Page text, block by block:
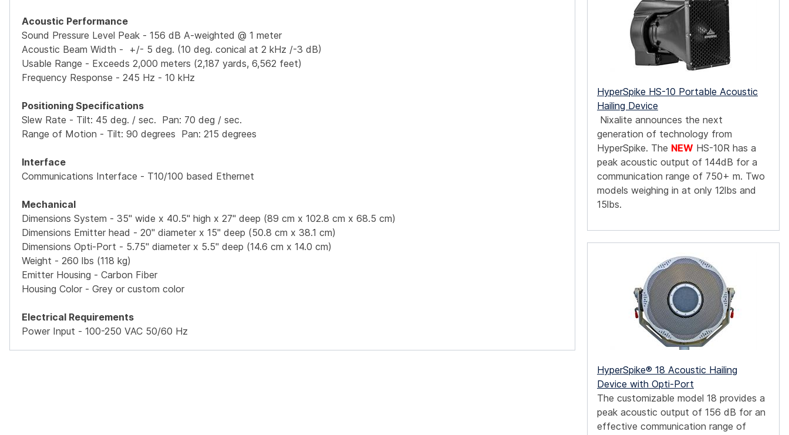
Acoustic Performance
Sound Pressure Level Peak - 156 dB A-weighted @ 1 meter
Acoustic Beam Width - +/- 5 deg. (10 deg. conical at 2 kHz /-3 dB)
Usable Range - Exceeds 2,000 meters (2,187 yards, 6,562 feet)
Frequency Response - 245 Hz - 10 kHz
Positioning Specifications
Slew Rate - Tilt: 45 deg. / sec. Pan: 70 deg / sec.
Range of Motion - Tilt: 90 degrees Pan: 215 degrees
Interface
Communications Interface - T10/100 based Ethernet
Mechanical
Dimensions System - 35" wide x 40.5" high x 27" deep (89 cm x 102.8 cm x 68.5 cm)
Dimensions Emitter head - 20" diameter x 15" deep (50.8 cm x 38.1 cm)
Dimensions Opti-Port - 5.75" diameter x 5.5" deep (14.6 cm x 14.0 cm)
Weight - 260 lbs (118 kg)
Emitter Housing - Carbon Fiber
Housing Color - Grey or custom color
Electrical Requirements
Power Input - 100-250 VAC 50/60 Hz
HyperSpike HS-10 Portable Acoustic
Hailing Device
Nixalite announces the next
generation of technology from
HyperSpike. The NEW HS-10R has a
peak acoustic output of 144dB for a
communication range of 750+ m. Two
models weighing in at only 12lbs and
15lbs.
HyperSpike® 18 Acoustic Hailing
Device with Opti-Port
The customizable model 18 provides a
peak acoustic output of 156 dB for an
effective communication range of